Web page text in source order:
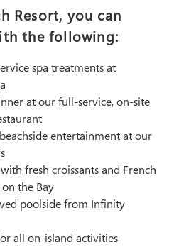
Resort, you can
the following:
spa treatments at
at our full-service, on-site
entertainment at our
fresh croissants and French
the Bay
poolside from Infinity
all on-island activities